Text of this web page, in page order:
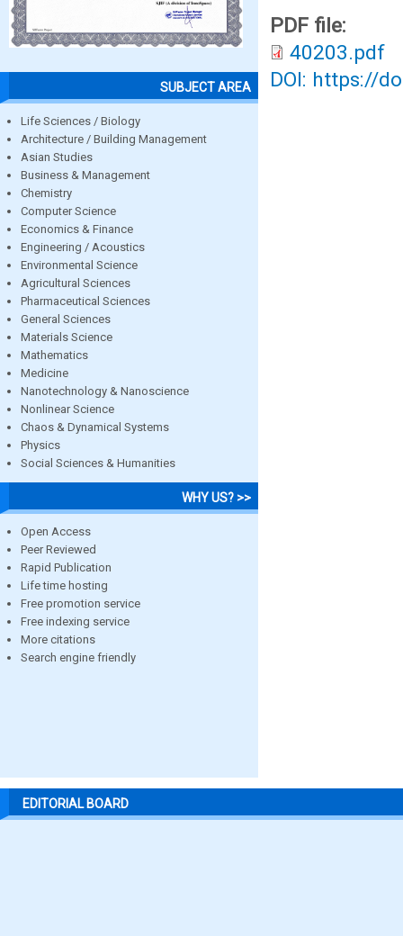
SUBJECT AREA
Life Sciences / Biology
Architecture / Building Management
Asian Studies
Business & Management
Chemistry
Computer Science
Economics & Finance
Engineering / Acoustics
Environmental Science
Agricultural Sciences
Pharmaceutical Sciences
General Sciences
Materials Science
Mathematics
Medicine
Nanotechnology & Nanoscience
Nonlinear Science
Chaos & Dynamical Systems
Physics
Social Sciences & Humanities
WHY US? >>
Open Access
Peer Reviewed
Rapid Publication
Life time hosting
Free promotion service
Free indexing service
More citations
Search engine friendly
PDF file:
40203.pdf
DOI: https://
EDITORIAL BOARD